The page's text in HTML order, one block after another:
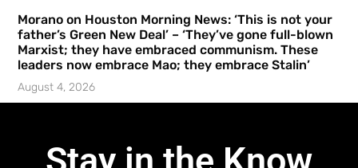
Morano on Houston Morning News: ‘This is not your
father’s Green New Deal’ – ‘They’ve gone full-blown
Marxist; they have embraced communism. These
leaders now embrace Mao; they embrace Stalin’
August 4, 2026